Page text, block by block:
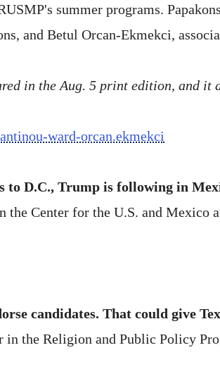
summer programs.
and Betul Orcan-Ekmekci,
in the Aug. 5 print edition, and
ward-orcan.ekmekci
D.C., Trump is following in
the Center for the U.S. and Mexico
candidates. That could give
in the Religion and Public Policy